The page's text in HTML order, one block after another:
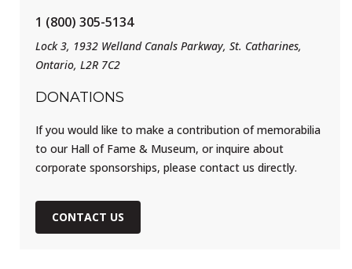
1 (800) 305-5134
Lock 3, 1932 Welland Canals Parkway, St. Catharines,
Ontario, L2R 7C2
DONATIONS
If you would like to make a contribution of memorabilia
to our Hall of Fame & Museum, or inquire about
corporate sponsorships, please contact us directly.
CONTACT US